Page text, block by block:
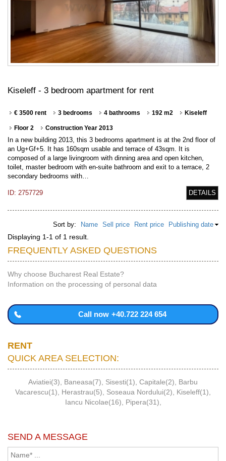
Kiseleff - 3 bedroom apartment for rent
€ 3500 rent 3 bedrooms 4 bathrooms 192 m2 Kiseleff
Floor 2 Construction Year 2013
In a new building 2013, this 3 bedrooms apartment is at the 2nd floor of
an Ug+Gf+5. It has 160sqm usable and terrace of 43sqm. It is
composed of a large livingroom with dinning area and open kitchen,
toilet, master bedroom with en-suite bathroom and exit to a terrace, 2
secondary bedrooms with…
ID: 2757729 DETAILS
Sort by: Name Sell price Rent price Publishing date
Displaying 1-1 of 1 result.
FREQUENTLY ASKED QUESTIONS
Why choose Bucharest Real Estate?
Information on the processing of personal data
Call now +40.722 224 654
RENT
QUICK AREA SELECTION:
Aviatiei(3) Baneasa(7) Sisesti(1) Capitale(2)
Barbu
Vacarescu(1)
Herastrau(5) Soseaua Nordului(2) Kiseleff(1)
Iancu Nicolae(16)
Pipera(31)
SEND A MESSAGE